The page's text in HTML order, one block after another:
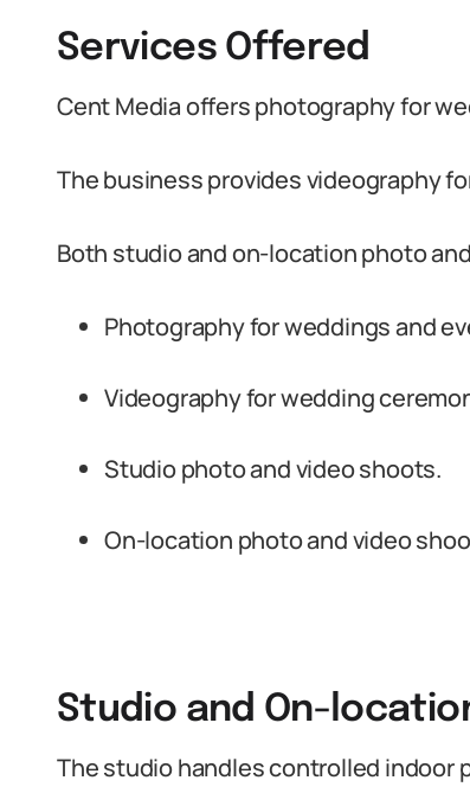
Services Offered
Cent Media offers photography for
The business provides videography
Both studio and on-location photo
Photography for weddings and
Videography for wedding
Studio photo and video shoots.
On-location photo and video
Studio and On-
The studio handles controlled indoor